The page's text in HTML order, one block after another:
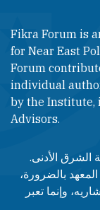
Fikra Forum is
for Near East
Forum
individual
by the Institute,
Advisors.​​
الشرق الأدنى.
بالضرورة،
وإنما تعبر